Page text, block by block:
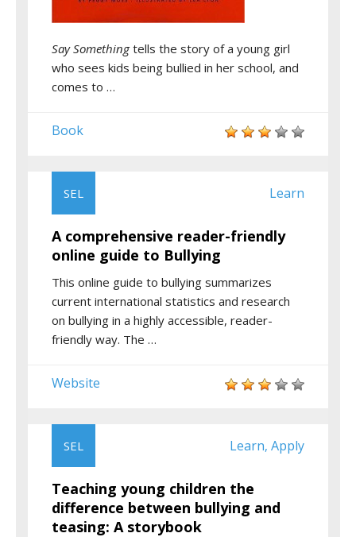
Say Somethingtells the story of a young girl
who sees kids being bullied in her school, and
comes to …
Book
SEL Learn
A comprehensive reader-friendly
online guide to Bullying
This online guide to bullying summarizes
current international statistics and research
on bullying in a highly accessible, reader-
friendly way. The …
Website
SEL Learn, Apply
Teaching young children the
difference between bullying and
teasing: A storybook